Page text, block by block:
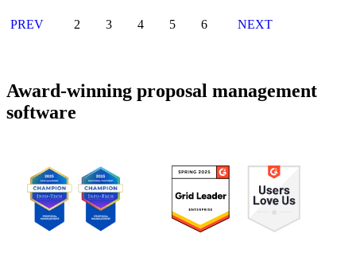
PREV 2 3 4 5 6 NEXT
Award-winning proposal management
software